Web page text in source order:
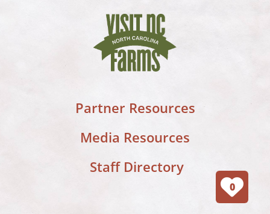
Partner Resources
Media Resources
Staff Directory
0